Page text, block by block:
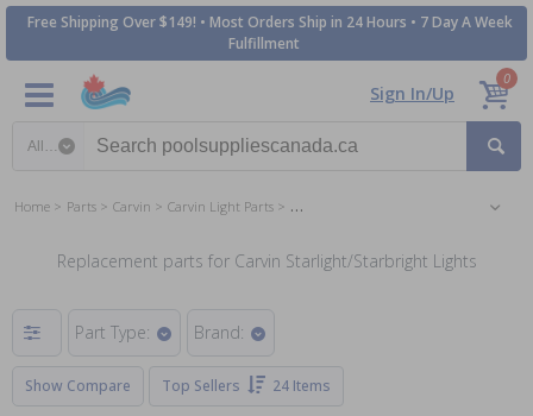
Free Shipping Over $149! • Most Orders Ship in 24 Hours • 7 Day A Week
Fulfillment
Sign In/Up
0
Home Parts Carvin Carvin Light Parts Carvin Starlight/Starbright Lights Parts
Replacement parts for Carvin Starlight/Starbright Lights
Part Type: Brand:
Show Compare Top Sellers 24 Items